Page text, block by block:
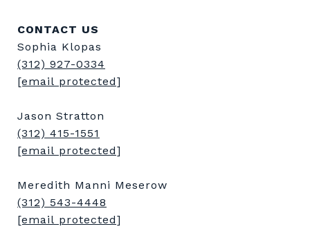
CONTACT US
Sophia Klopas
(312) 927-0334
[email protected]
Jason Stratton
(312) 415-1551
[email protected]
Meredith Manni Meserow
(312) 543-4448
[email protected]